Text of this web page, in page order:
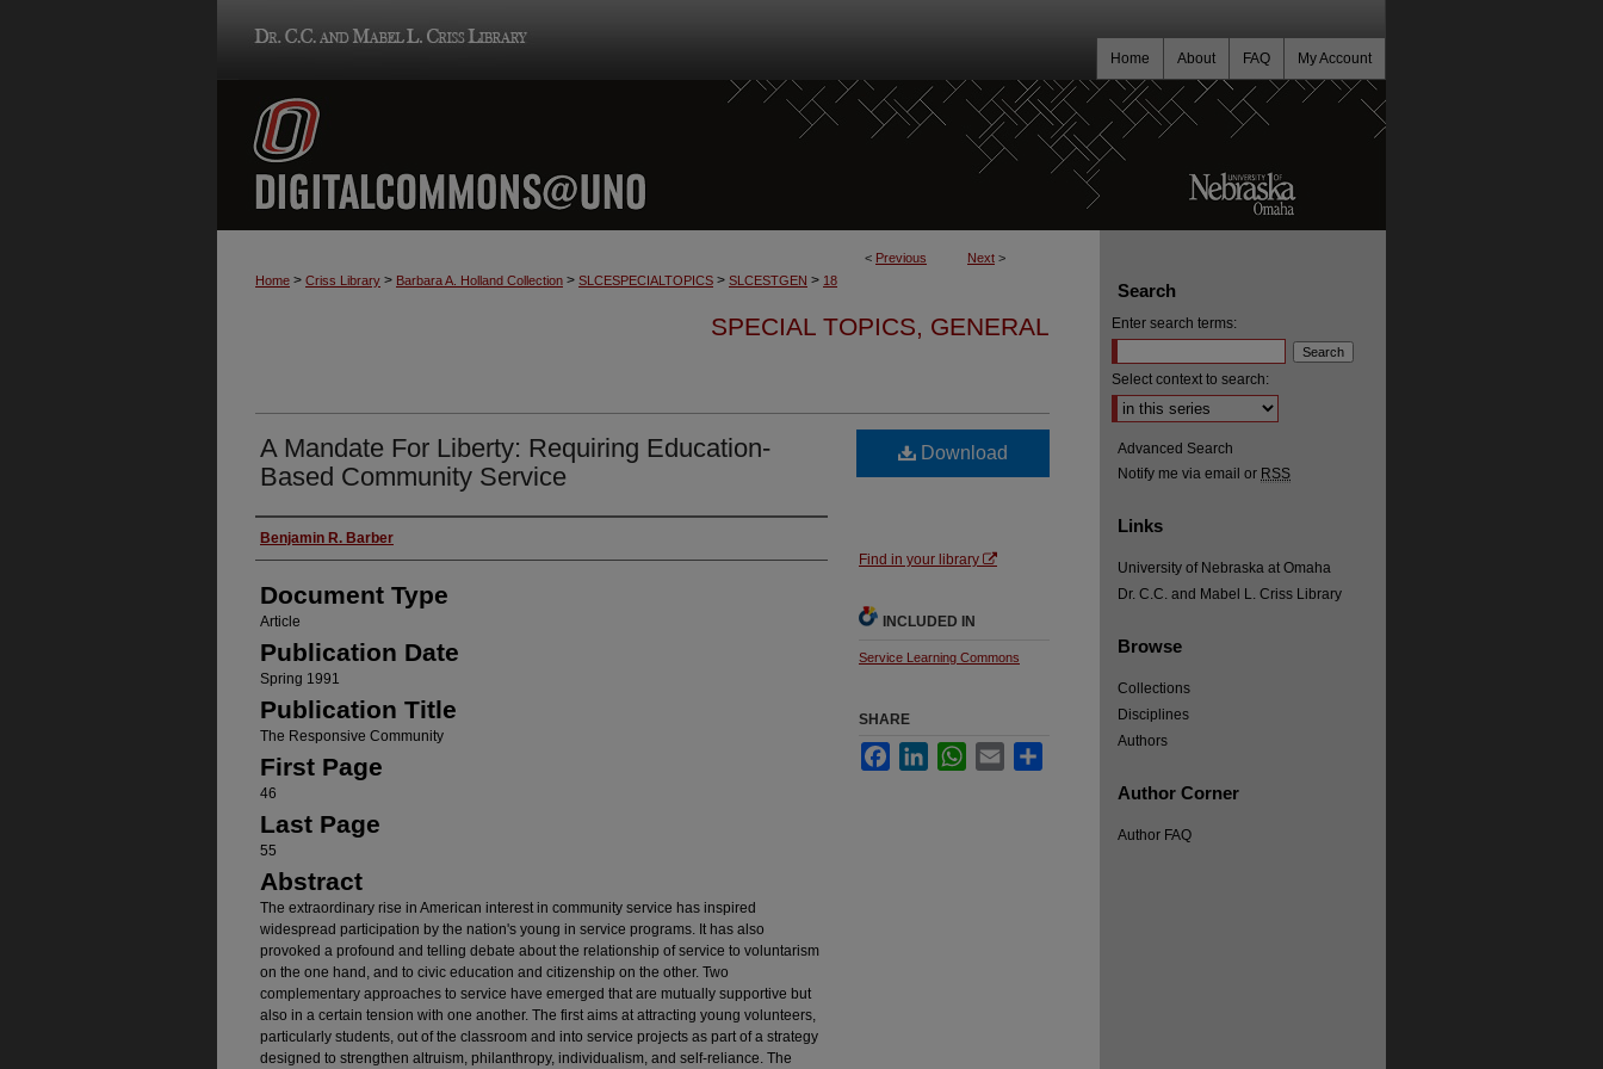
My Account
FAQ
About
Home
< Previous Next >
Home > Criss Library > Barbara A. Holland Collection > SLCESPECIALTOPICS > SLCESTGEN > 18
SPECIAL TOPICS, GENERAL
A Mandate For Liberty: Requiring Education-
Based Community Service
Authors
Benjamin R. Barber
Document Type
Article
Publication Date
Spring 1991
Publication Title
The Responsive Community
First Page
46
Last Page
55
Abstract
The extraordinary rise in American interest in community service has inspired
widespread participation by the nation's young in service programs. It has also
provoked a profound and telling debate about the relationship of service to voluntarism
on the one hand, and to civic education and citizenship on the other. Two
complementary approaches to service have emerged that are mutually supportive but
also in a certain tension with one another. The first aims at attracting young volunteers,
particularly students, out of the classroom and into service projects as part of a strategy
designed to strengthen altruism, philanthropy, individualism, and self-reliance. The
Download
Find in your library
INCLUDED IN
Service Learning Commons
SHARE
FacebookLinkedInWhatsApp
Email
Search
Enter search terms:
Select context to search:
Advanced Search
Notify me via email or RSS
Links
University of Nebraska at Omaha
Dr. C.C. and Mabel L. Criss Library
Browse
Collections
Disciplines
Authors
Author Corner
Author FAQ